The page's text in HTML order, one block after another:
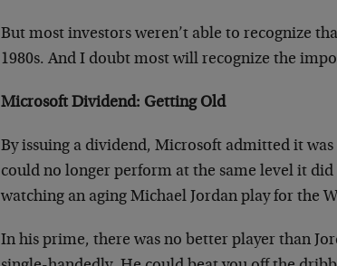
But most investors weren’t able to recognize
1980s. And I doubt most will recognize the
Microsoft Dividend: Getting Old
By issuing a dividend, Microsoft admitted it
could no longer perform at the same level it did
watching an aging Michael Jordan play for the
In his prime, there was no better player than